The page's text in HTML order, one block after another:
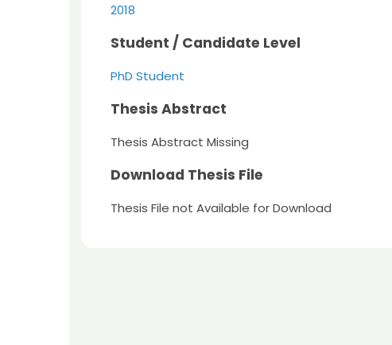
2018
Student / Candidate Level
PhD Student
Thesis Abstract
Thesis Abstract Missing
Download Thesis File
Thesis File not Available for Download